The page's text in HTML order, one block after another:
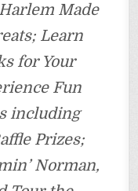
Made
Learn
for Your
Fun
including
Prizes;
Norman,